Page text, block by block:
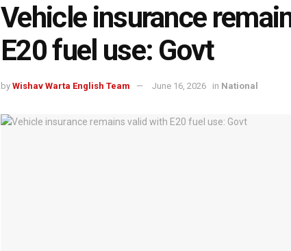
Vehicle insurance
E20 fuel use: Govt
by Wishav Warta English Team June 16, 2026 in National